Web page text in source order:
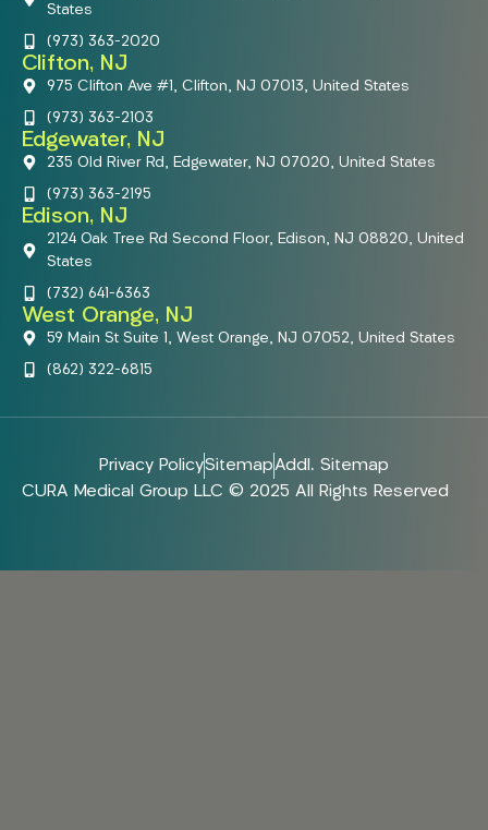
States
(973) 363-2020
Clifton, NJ
975 Clifton Ave #1, Clifton, NJ 07013, United States
(973) 363-2103
Edgewater, NJ
235 Old River Rd, Edgewater, NJ 07020, United States
(973) 363-2195
Edison, NJ
2124 Oak Tree Rd Second Floor, Edison, NJ 08820, United
States
(732) 641-6363
West Orange, NJ
59 Main St Suite 1, West Orange, NJ 07052, United States
(862) 322-6815
Privacy PolicySitemapAddl. Sitemap
CURA Medical Group LLC © 2025 All Rights Reserved